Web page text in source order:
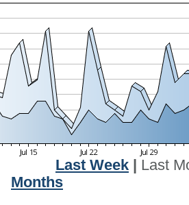
Last Week
Last
Months